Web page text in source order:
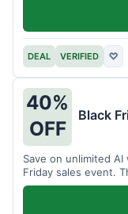
DEAL VERIFIED ♡
40%
OFF
Black
Save on unlimited
Friday sales event.